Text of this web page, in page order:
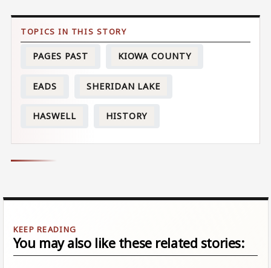
PAGES PAST KIOWA COUNTY
EADS SHERIDAN LAKE
HASWELL HISTORY
You may also like these related stories: